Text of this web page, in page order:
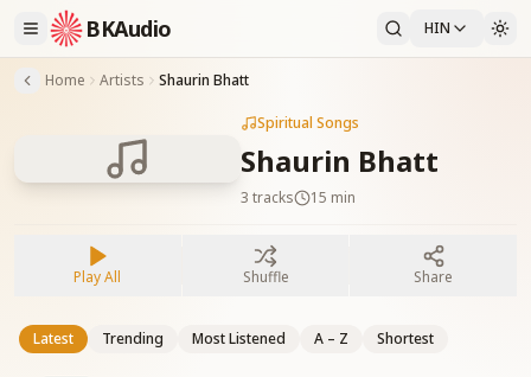
BKAudio HIN
Home Artists Shaurin Bhatt
Spiritual Songs
Shaurin Bhatt
3 tracks 15 min
Play All Shuffle Share
Latest Trending Most Listened A – Z Shortest